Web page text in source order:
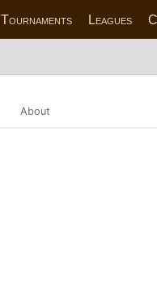
Tournaments Leagues
About